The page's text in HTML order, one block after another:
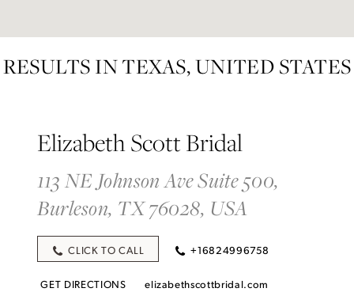
RESULTS IN TEXAS, UNITED STATES
Elizabeth Scott Bridal
113 NE Johnson Ave Suite 500,
Burleson, TX 76028, USA
CLICK TO CALL +16824996758
GET DIRECTIONS elizabethscottbridal.com